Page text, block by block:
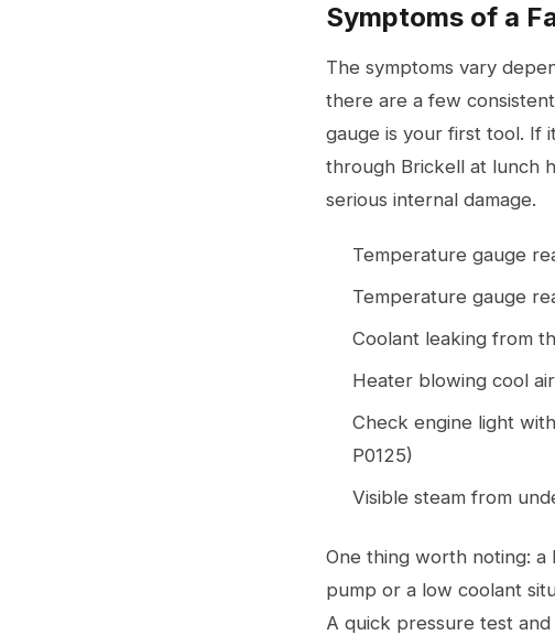
Symptoms of a
The symptoms vary
there are a few
gauge is your first tool. If
through Brickell at lunch
serious internal damage.
Temperature gauge
Temperature gauge
Coolant leaking from
Heater blowing cool
Check engine light
P0125)
Visible steam from
One thing worth noting:
pump or a low coolant
A quick pressure test